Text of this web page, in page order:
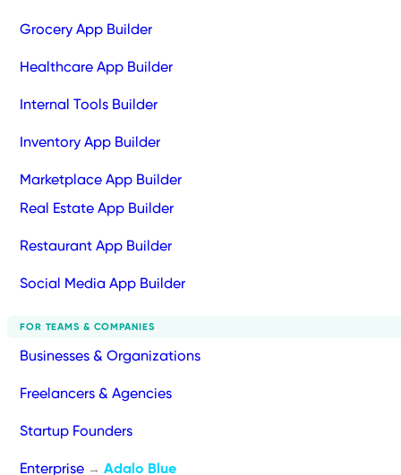
Grocery App Builder
Healthcare App Builder
Internal Tools Builder
Inventory App Builder
Marketplace App Builder
Real Estate App Builder
Restaurant App Builder
Social Media App Builder
FOR TEAMS & COMPANIES
Businesses & Organizations
Freelancers & Agencies
Startup Founders
Enterprise → Adalo Blue